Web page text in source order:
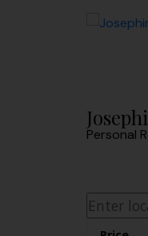
Personal